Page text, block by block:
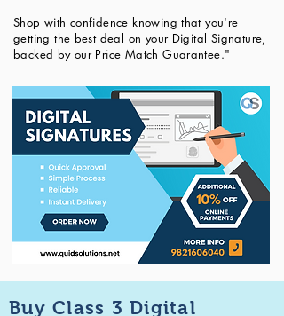
Shop with confidence knowing that you're
getting the best deal on your Digital Signature,
backed by our Price Match Guarantee."
Buy Class 3 Digital